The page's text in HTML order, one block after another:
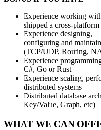
Experience working
shipped a cross-
Experience designing,
configuring and
(TCP/UDP, Routing,
Experience
C#, Go or Rust
Experience scaling,
distributed systems
Distributed database
Key/Value, Graph, etc)
WHAT WE CAN